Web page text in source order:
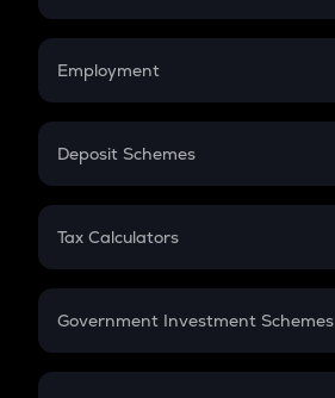
Credit Card EMI
Compound Interest
Employment
In-Hand Salary
PPF
Gratuity
Retirement
Deposit Schemes
FD
Tax Calculators
GST
Government Investment Schemes
Sukanya Samriddhu Yojana